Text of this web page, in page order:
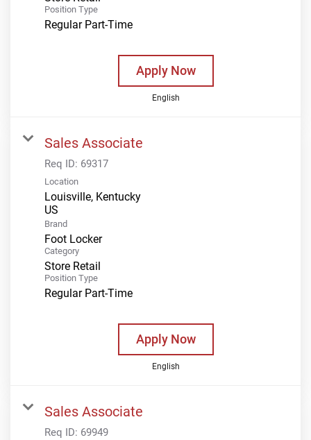
Position Type
Regular Part-Time
Apply Now
English
Sales Associate
Req ID: 69317
Location
Louisville, Kentucky
Brand
Foot Locker
Category
Store Retail
Position Type
Regular Part-Time
Apply Now
English
Sales Associate
Req ID: 69949